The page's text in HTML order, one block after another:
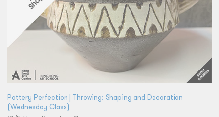
Pottery Perfection | Throwing: Shaping and Decoration
(Wednesday Class)